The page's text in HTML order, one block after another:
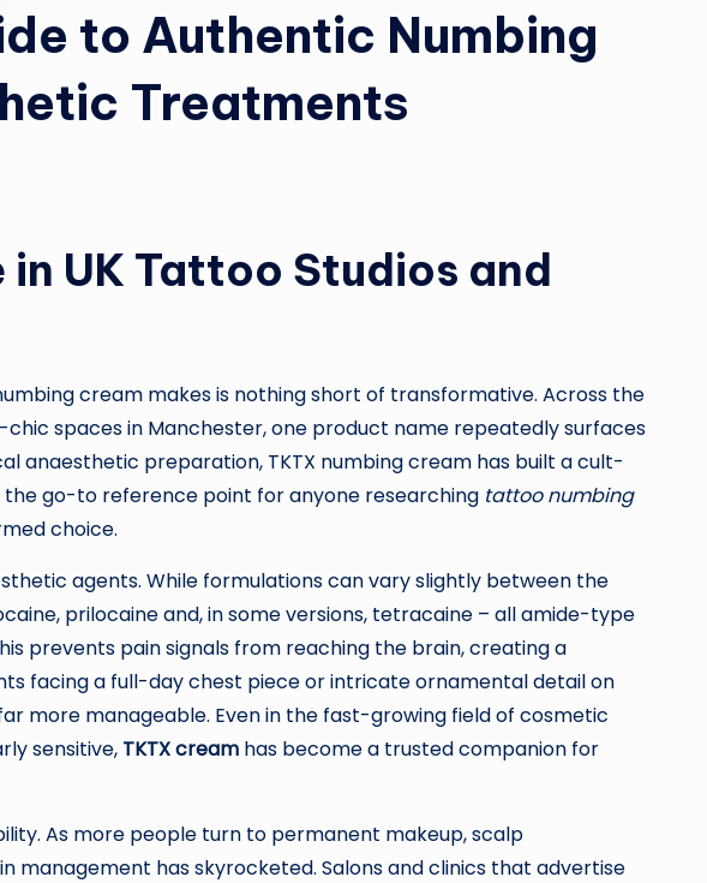
to Authentic Numbing
Treatments
in UK Tattoo Studios and
cream makes is nothing short of transformative. Across the
spaces in Manchester, one product name repeatedly surfaces
anaesthetic preparation, TKTX numbing cream has built a cult-
go-to reference point for anyone researching tattoo numbing
choice.
agents. While formulations can vary slightly between the
prilocaine and, in some versions, tetracaine – all amide-type
prevents pain signals from reaching the brain, creating a
facing a full-day chest piece or intricate ornamental detail on
more manageable. Even in the fast-growing field of cosmetic
sensitive, TKTX cream has become a trusted companion for
As more people turn to permanent makeup, scalp
has skyrocketed. Salons and clinics that advertise